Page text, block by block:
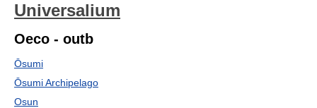
Universalium
Oeco - outb
Ōsumi
Ōsumi Archipelago
Osun